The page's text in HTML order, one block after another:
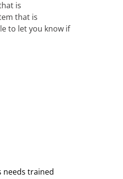
is
that is
to let you know if
trained